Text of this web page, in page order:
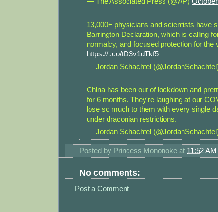
13,000+ physicians and scientists have
Barrington Declaration, which is calling
normalcy, and focused protection for the
https://t.co/tD3v1dTkf5
— Jordan Schachtel
China has been out of lockdown and
for 6 months. They're laughing at our
lose so much to them with every single
under draconian restrictions.
— Jordan Schachtel
Posted by Princess Mononoke at 11:52 AM
No comments:
Post a Comment